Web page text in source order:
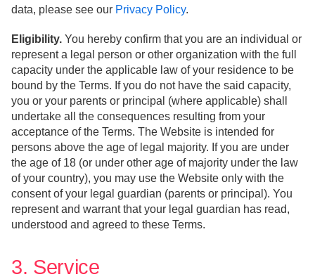
data, please see our Privacy Policy.
Eligibility. You hereby confirm that you are an individual or
represent a legal person or other organization with the full
capacity under the applicable law of your residence to be
bound by the Terms. If you do not have the said capacity,
you or your parents or principal (where applicable) shall
undertake all the consequences resulting from your
acceptance of the Terms. The Website is intended for
persons above the age of legal majority. If you are under
the age of 18 (or under other age of majority under the law
of your country), you may use the Website only with the
consent of your legal guardian (parents or principal). You
represent and warrant that your legal guardian has read,
understood and agreed to these Terms.
3. Service